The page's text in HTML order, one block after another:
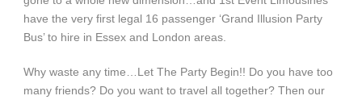
have the very first legal 16 passenger ‘Grand Illusion Party
Bus’ to hire in Essex and London areas.
Why waste any time…Let The Party Begin!! Do you have too
many friends? Do you want to travel all together? Then our